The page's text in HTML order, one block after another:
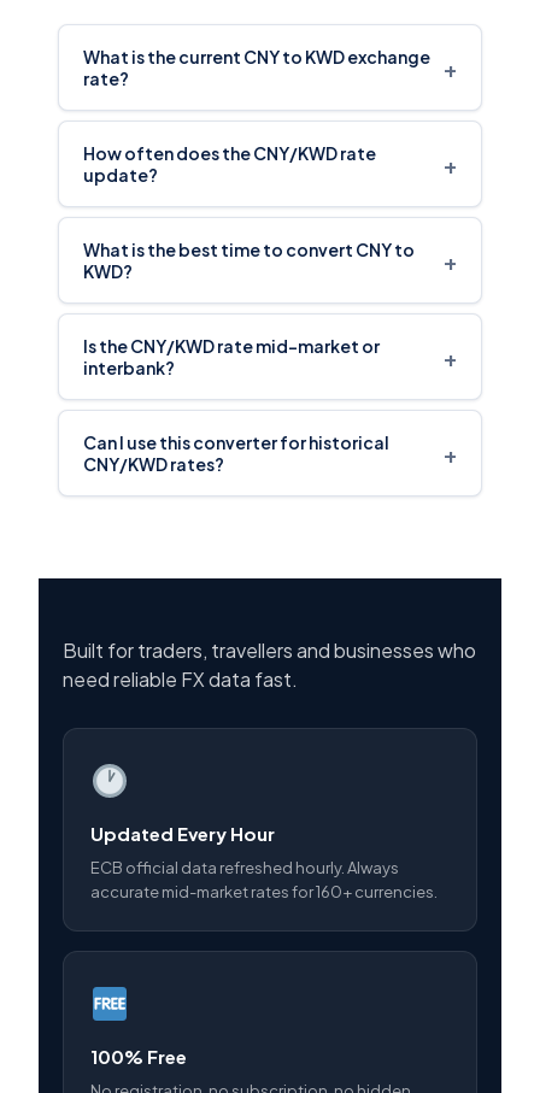
What is the current CNY to KWD exchange
rate?
+
How often does the CNY/KWD rate
update?
+
What is the best time to convert CNY to
KWD?
+
Is the CNY/KWD rate mid-market or
interbank?
+
Can I use this converter for historical
CNY/KWD rates?
+
Built for traders, travellers and businesses who
need reliable FX data fast.
Updated Every Hour
ECB official data refreshed hourly. Always
accurate mid-market rates for 160+ currencies.
100% Free